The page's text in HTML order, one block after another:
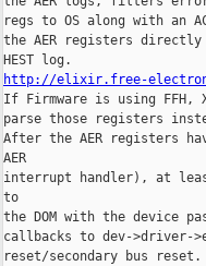
regs to OS along with an
the AER registers
http://elixir.free-
If Firmware is using FFH,
parse those registers
After the AER registers
AER
interrupt handler), at
to
the DOM with the device
callbacks to dev->driver-
reset/secondary bus reset.